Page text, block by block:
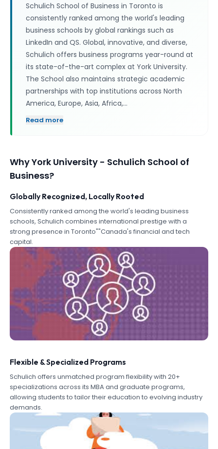
Schulich School of Business in Toronto is
consistently ranked among the world's leading
business schools by global rankings such as
LinkedIn and QS. Global, innovative, and diverse,
Schulich offers business programs year-round at
its state-of-the-art complex at York University.
The School also maintains strategic academic
partnerships with top institutions across North
America, Europe, Asia, Africa,…
Read more
WhyYork University - Schulich School of
Business?
Globally Recognized, Locally Rooted
Consistently ranked among the world's leading business
schools, Schulich combines international prestige with a
strong presence in Toronto""Canada's financial and tech
capital.
Flexible & Specialized Programs
Schulich offers unmatched program flexibility with 20+
specializations across its MBA and graduate programs,
allowing students to tailor their education to evolving industry
demands.